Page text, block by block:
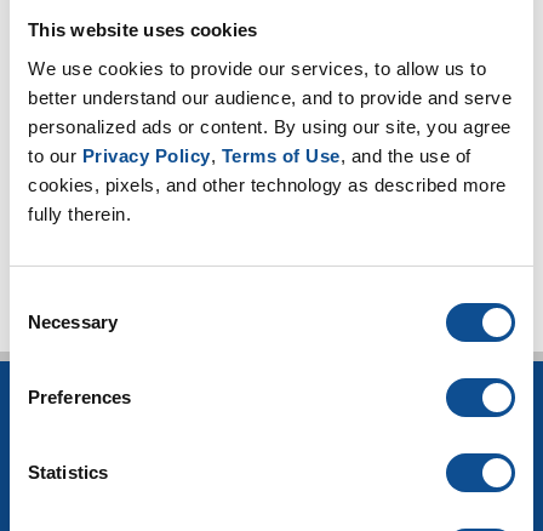
This website uses cookies
We use cookies to provide our services, to allow us to
better understand our audience, and to provide and serve
personalized ads or content. By using our site, you agree
to our Privacy Policy, Terms of Use, and the use of
cookies, pixels, and other technology as described more
fully therein.
Selection
Necessary
Preferences
Statistics
Thin Blankets (13)
Hydrophobicity (1)
CUI Corrosion Under Insulation (101)
High-temperature applications (3)
Worker safety (4)
INSULATION
Building Insulation